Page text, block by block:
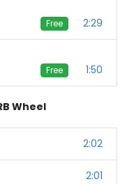
Free 2:29
Free 1:50
Wheel
2:02
2:01